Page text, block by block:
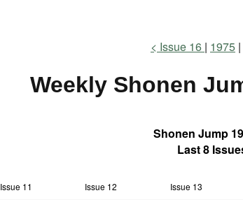
Issue 16 1975
Weekly Shonen
Shonen Jump
Last 8
Issue 11 Issue 12 Issue 13